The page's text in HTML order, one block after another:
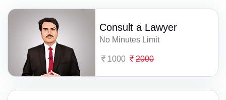
Consult a Lawyer
No Minutes Limit
1000 2000